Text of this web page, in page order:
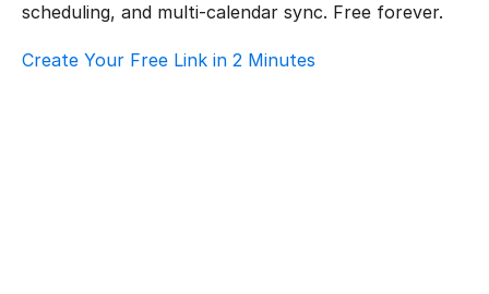
scheduling, and multi-calendar sync. Free forever.
Create Your Free Link in 2 Minutes